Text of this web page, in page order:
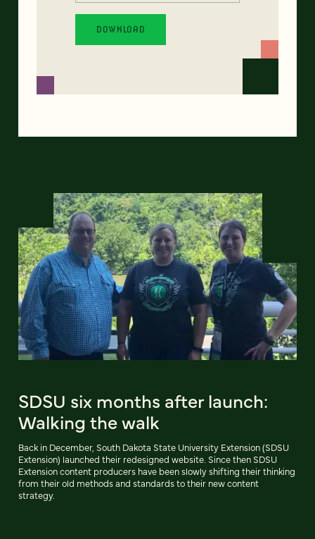
SDSU six months after launch:
Walking the walk
Back in December, South Dakota State University Extension (SDSU
Extension) launched their redesigned website. Since then SDSU
Extension content producers have been slowly shifting their thinking
from their old methods and standards to their new content
strategy.